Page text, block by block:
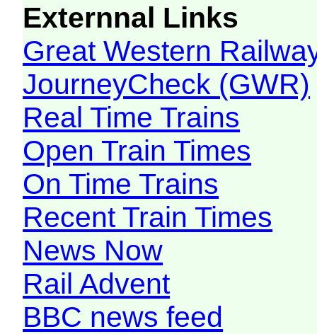
Externnal Links
Great Western
JourneyCheck (GWR)
Real Time Trains
Open Train Times
On Time Trains
Recent Train Times
News Now
Rail Advent
BBC news feed